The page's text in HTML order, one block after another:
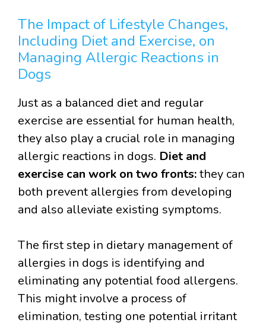
The Impact of Lifestyle Changes,
Including Diet and Exercise, on
Managing Allergic Reactions in
Dogs
Just as a balanced diet and regular
exercise are essential for human health,
they also play a crucial role in managing
allergic reactions in dogs. Diet and
exercise can work on two fronts:they can
both prevent allergies from developing
and also alleviate existing symptoms.
The first step in dietary management of
allergies in dogs is identifying and
eliminating any potential food allergens.
This might involve a process of
elimination, testing one potential irritant